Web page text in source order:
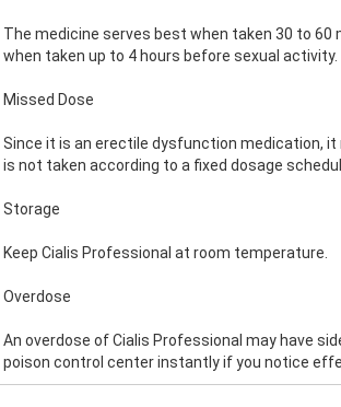
The medicine serves best when taken 30 to 60
when taken up to 4 hours before sexual
Missed Dose
Since it is an erectile dysfunction medication, it
is not taken according to a fixed dosage
Storage
Keep Cialis Professional at room temperature.
Overdose
An overdose of Cialis Professional may have
poison control center instantly if you notice